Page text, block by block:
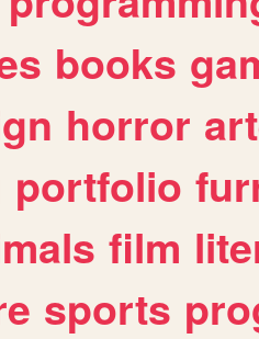
books
horror
portfolio
film
sports